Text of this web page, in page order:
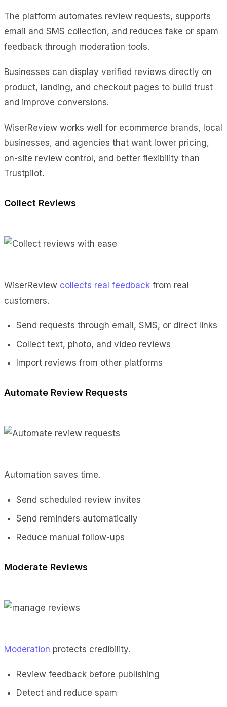
The platform automates review requests, supports
email and SMS collection, and reduces fake or spam
feedback through moderation tools.
Businesses can display verified reviews directly on
product, landing, and checkout pages to build trust
and improve conversions.
WiserReview works well for ecommerce brands, local
businesses, and agencies that want lower pricing,
on-site review control, and better flexibility than
Trustpilot.
Collect Reviews
WiserReview collects real feedback from real
customers.
Send requests through email, SMS, or direct links
Collect text, photo, and video reviews
Import reviews from other platforms
Automate Review Requests
Automation saves time.
Send scheduled review invites
Send reminders automatically
Reduce manual follow-ups
Moderate Reviews
Moderation protects credibility.
Review feedback before publishing
Detect and reduce spam